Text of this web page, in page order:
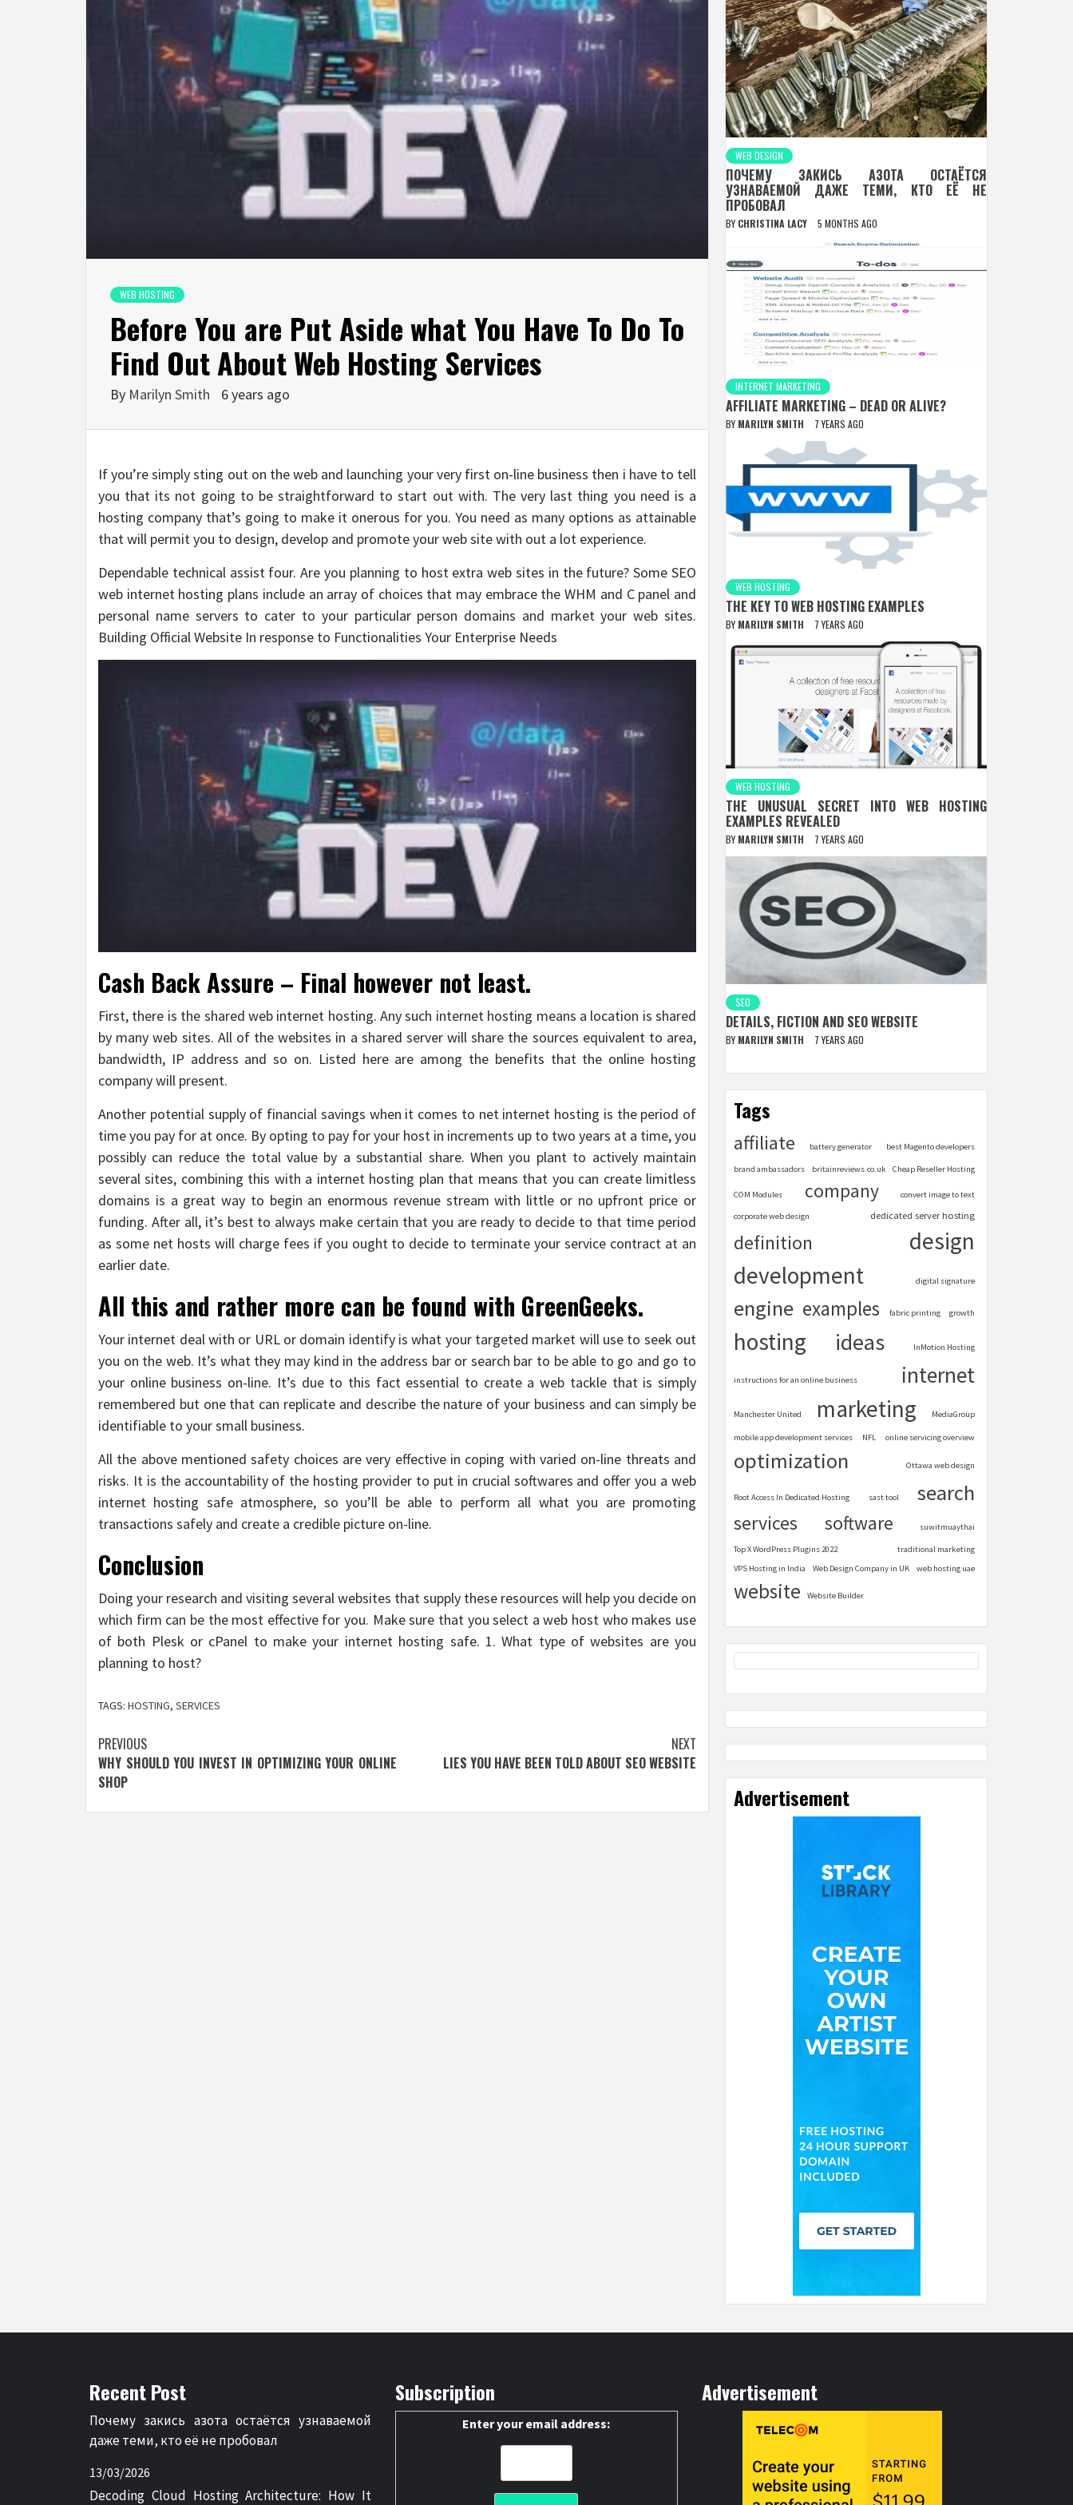
WEB HOSTING
Before You are Put Aside what You Have To Do To
Find Out About Web Hosting Services
By Marilyn Smith 6 years ago
If you’re simply sting out on the web and launching your very first on-line business then i have to tell
you that its not going to be straightforward to start out with. The very last thing you need is a
hosting company that’s going to make it onerous for you. You need as many options as attainable
that will permit you to design, develop and promote your web site with out a lot experience.
Dependable technical assist four. Are you planning to host extra web sites in the future? Some SEO
web internet hosting plans include an array of choices that may embrace the WHM and C panel and
personal name servers to cater to your particular person domains and market your web sites.
Building Official Website In response to Functionalities Your Enterprise Needs
Cash Back Assure – Final however not least.
First, there is the shared web internet hosting. Any such internet hosting means a location is shared
by many web sites. All of the websites in a shared server will share the sources equivalent to area,
bandwidth, IP address and so on. Listed here are among the benefits that the online hosting
company will present.
Another potential supply of financial savings when it comes to net internet hosting is the period of
time you pay for at once. By opting to pay for your host in increments up to two years at a time, you
possibly can reduce the total value by a substantial share. When you plant to actively maintain
several sites, combining this with a internet hosting plan that means that you can create limitless
domains is a great way to begin an enormous revenue stream with little or no upfront price or
funding. After all, it’s best to always make certain that you are ready to decide to that time period
as some net hosts will charge fees if you ought to decide to terminate your service contract at an
earlier date.
All this and rather more can be found with GreenGeeks.
Your internet deal with or URL or domain identify is what your targeted market will use to seek out
you on the web. It’s what they may kind in the address bar or search bar to be able to go and go to
your online business on-line. It’s due to this fact essential to create a web tackle that is simply
remembered but one that can replicate and describe the nature of your business and can simply be
identifiable to your small business.
All the above mentioned safety choices are very effective in coping with varied on-line threats and
risks. It is the accountability of the hosting provider to put in crucial softwares and offer you a web
internet hosting safe atmosphere, so you’ll be able to perform all what you are promoting
transactions safely and create a credible picture on-line.
Conclusion
Doing your research and visiting several websites that supply these resources will help you decide on
which firm can be the most effective for you. Make sure that you select a web host who makes use
of both Plesk or cPanel to make your internet hosting safe. 1. What type of websites are you
planning to host?
TAGS: HOSTING, SERVICES
Post
navigation
PREVIOUS
WHY SHOULD YOU INVEST IN OPTIMIZING YOUR ONLINE
SHOP
NEXT
LIES YOU HAVE BEEN TOLD ABOUT SEO WEBSITE
WEB DESIGN
ПОЧЕМУ ЗАКИСЬ АЗОТА ОСТАЁТСЯ
УЗНАВАЕМОЙ ДАЖЕ ТЕМИ, КТО ЕЁ НЕ
ПРОБОВАЛ
BY CHRISTINA LACY 5 MONTHS AGO
INTERNET MARKETING
AFFILIATE MARKETING – DEAD OR ALIVE?
BY MARILYN SMITH 7 YEARS AGO
WEB HOSTING
THE KEY TO WEB HOSTING EXAMPLES
BY MARILYN SMITH 7 YEARS AGO
WEB HOSTING
THE UNUSUAL SECRET INTO WEB HOSTING
EXAMPLES REVEALED
BY MARILYN SMITH 7 YEARS AGO
SEO
DETAILS, FICTION AND SEO WEBSITE
BY MARILYN SMITH 7 YEARS AGO
Tags
affiliate battery generator best Magento developers
brand ambassadors britainreviews.co.uk Cheap Reseller Hosting
COM Modules company convert image to text
corporate web design dedicated server hosting
definition
design
development
digital signature
engine examples fabric printing growth
hosting ideas InMotion Hosting
instructions for an online business internet
Manchester United marketing MediaGroup
mobile app development services NFL online servicing overview
optimization Ottawa web design
Root Access In Dedicated Hosting sast tool search
services software suwitmuaythai
Top X WordPress Plugins 2022
traditional marketing
VPS Hosting in India
Web Design Company in UK web hosting uae
website Website Builder
Advertisement
Recent Post
Почему закись азота остаётся узнаваемой
даже теми, кто её не пробовал
13/03/2026
Decoding Cloud Hosting Architecture: How It
Subscription
Enter your email address:
Advertisement